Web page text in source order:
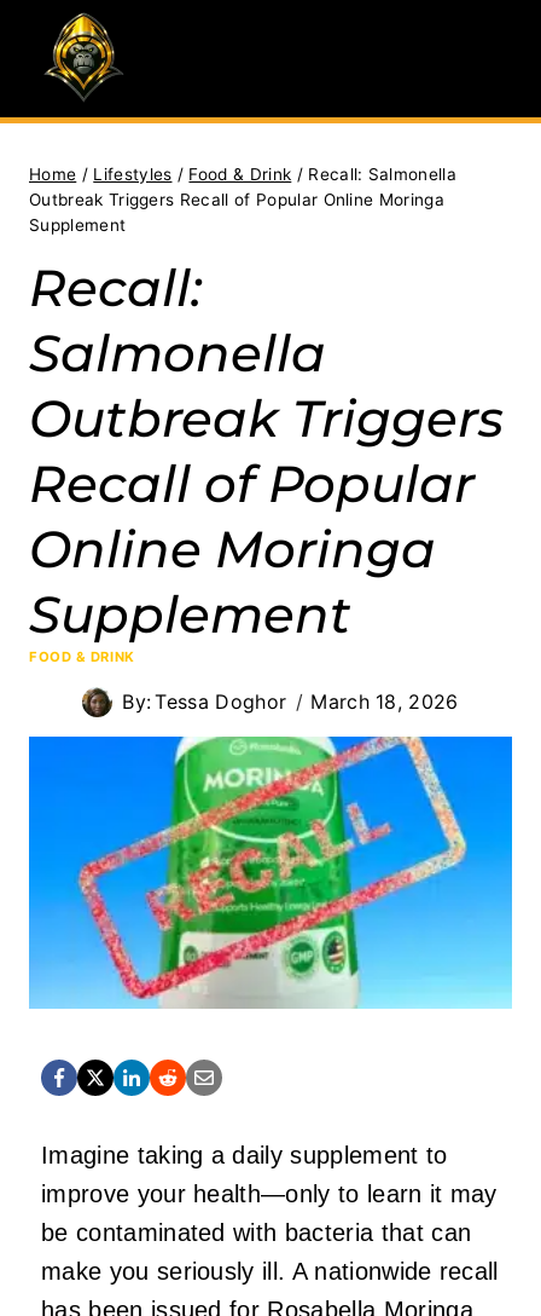
content
Home / Lifestyles / Food & Drink / Recall: Salmonella
Outbreak Triggers Recall of Popular Online Moringa
Supplement
Recall:
Salmonella
Outbreak Triggers
Recall of Popular
Online Moringa
Supplement
FOOD & DRINK
By:Tessa Doghor March 18, 2026
Imagine taking a daily supplement to
improve your health—only to learn it may
be contaminated with bacteria that can
make you seriously ill. A nationwide recall
has been issued for Rosabella Moringa